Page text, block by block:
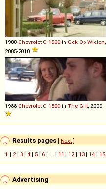
1988 Chevrolet C-1500 in Gek Op Wielen,
2005-2010
1988 Chevrolet C-1500 in The Gift, 2000
Results pages [ Next]
1 | 2| 3 | 4 | 5 | 6 | ... | 11 | 12| 13 | 14 | 15
Advertising